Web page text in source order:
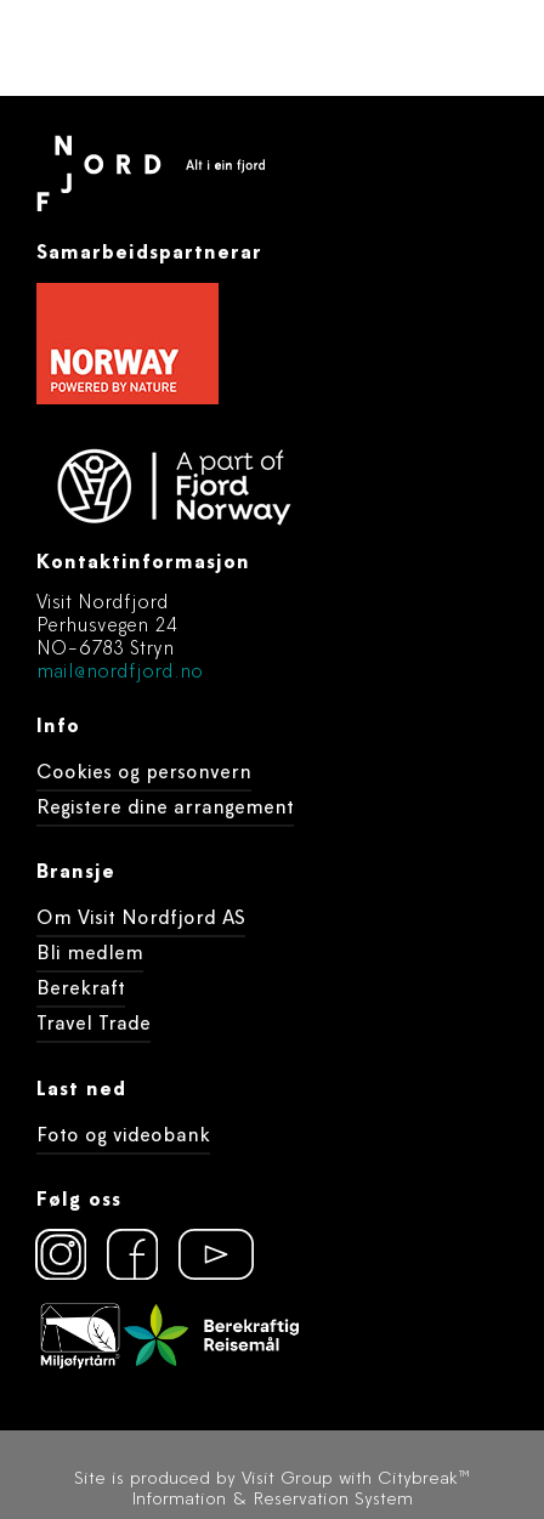
Samarbeidspartnerar
Kontaktinformasjon
Visit Nordfjord
Perhusvegen 24
NO-6783 Stryn
mail@nordfjord.no
Info
Cookies og personvern
Registere dine arrangement
Bransje
Om Visit Nordfjord AS
Bli medlem
Berekraft
Travel Trade
Last ned
Foto og videobank
Følg oss
Site is produced by Visit Group with Citybreak™
Information & Reservation System